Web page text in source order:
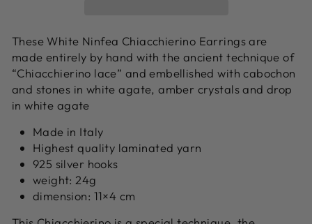
These White Ninfea Chiacchierino Earrings are
made entirely by hand with the ancient technique of
“Chiacchierino lace” and embellished with cabochon
and stones in white agate, amber crystals and drop
in white agate
Made in Italy
Highest quality laminated yarn
925 silver hooks
weight: 24g
dimension: 11×4 cm